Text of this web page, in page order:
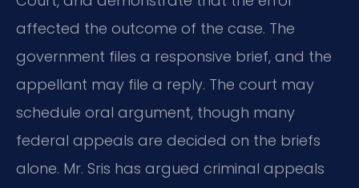
affected the outcome of the case. The
government files a responsive brief, and the
appellant may file a reply. The court may
schedule oral argument, though many
federal appeals are decided on the briefs
alone. Mr. Sris has argued criminal appeals